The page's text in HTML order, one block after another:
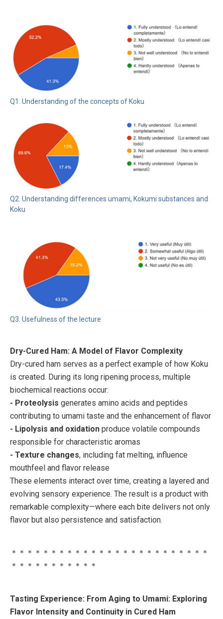
Q1. Understanding of the concepts of Koku
Q2. Understanding differences umami, Kokumi substances and
Koku
Q3. Usefulness of the lecture
Dry-Cured Ham: A Model of Flavor Complexity
Dry-cured ham serves as a perfect example of how Koku
is created. During its long ripening process, multiple
biochemical reactions occur:
- Proteolysis generates amino acids and peptides
contributing to umami taste and the enhancement of flavor
- Lipolysis and oxidation produce volatile compounds
responsible for characteristic aromas
- Texture changes, including fat melting, influence
mouthfeel and flavor release
These elements interact over time, creating a layered and
evolving sensory experience. The result is a product with
remarkable complexity—where each bite delivers not only
flavor but also persistence and satisfaction.
＊＊＊＊＊＊＊＊＊＊＊＊＊＊＊＊＊＊＊＊＊＊＊＊＊
＊＊＊＊＊＊＊＊＊＊＊
Tasting Experience: From Aging to Umami: Exploring
Flavor Intensity and Continuity in Cured Ham